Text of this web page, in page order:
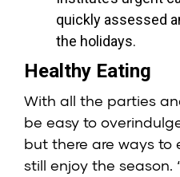
quickly assessed
the holidays.
Healthy Eating
With all the parties
be easy to
but there are ways
still enjoy the season.